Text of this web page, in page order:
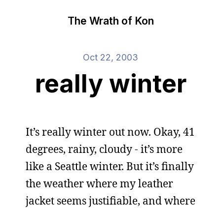
The Wrath of Kon
Oct 22, 2003
really winter
It’s really winter out now. Okay, 41
degrees, rainy, cloudy - it’s more
like a Seattle winter. But it’s finally
the weather where my leather
jacket seems justifiable, and where